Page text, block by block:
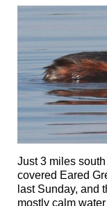
Just 3 miles
covered Eared
last Sunday, and
mostly calm